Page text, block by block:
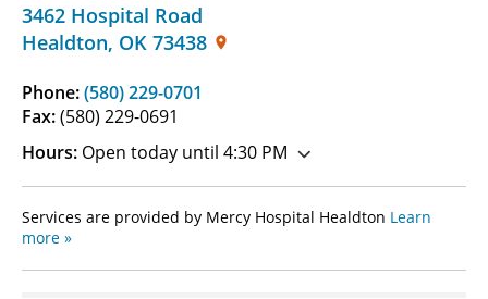
3462 Hospital Road
Healdton, OK 73438
Phone:(580) 229-0701
Fax:(580) 229-0691
Hours: Open today until 4:30 PM
Services are provided by Mercy Hospital Healdton Learn
more »